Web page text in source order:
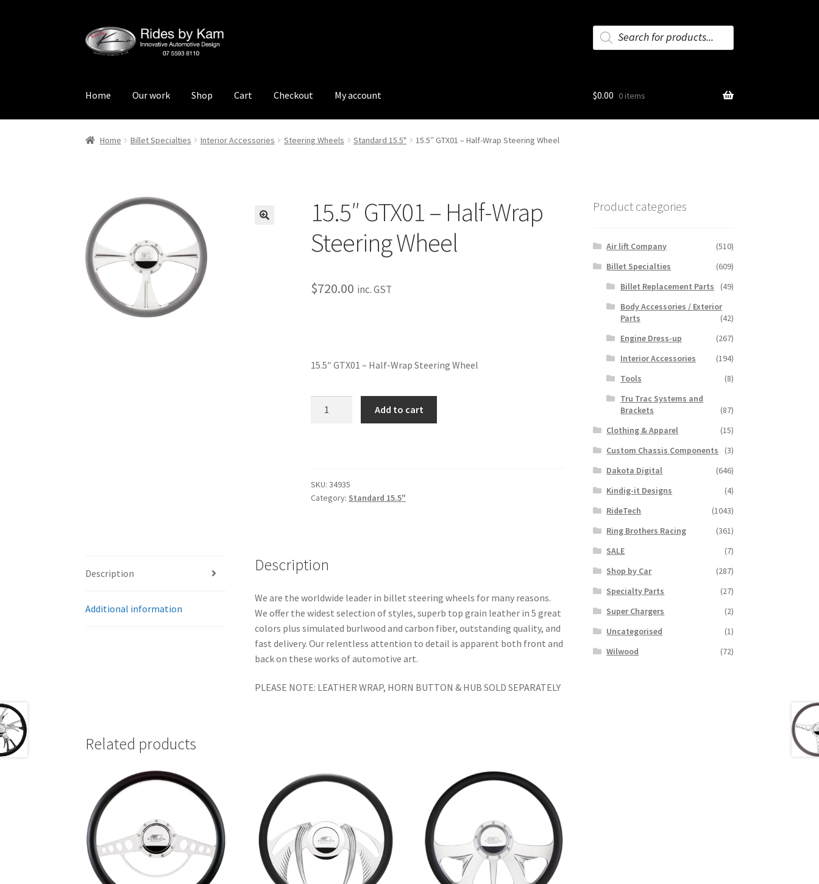
Skip
to
Skip
to
Products
search
Home Our work Shop Cart Checkout My account
Home CategoriesCheckout Events Locations My account My Bookings Newsletter Our work
$0.00 0 items
Home Billet Specialties Interior Accessories Steering Wheels Standard 15.5" 15.5″ GTX01 – Half-Wrap Steering Wheel
15.5″ GTX01 – Half-Wrap
Steering Wheel
$720.00 inc. GST
15.5″ GTX01 – Half-Wrap Steering Wheel
Steering
Wheel
Add to cart
SKU:34935
Category: Standard 15.5"
Description
Additional information
Description
We are the worldwide leader in billet steering wheels for many reasons.
We offer the widest selection of styles, superb top grain leather in 5 great
colors plus simulated burlwood and carbon fiber, outstanding quality, and
fast delivery. Our relentless attention to detail is apparent both front and
back on these works of automotive art.
PLEASE NOTE: LEATHER WRAP, HORN BUTTON & HUB SOLD SEPARATELY
Related products
Product categories
Air lift Company
(510)
Billet Specialties
(609)
Billet Replacement Parts
(49)
Body Accessories / Exterior
Parts
(42)
Engine Dress-up
(267)
Interior Accessories
(194)
Tools
(8)
Tru Trac Systems and
Brackets
(87)
Clothing & Apparel
(15)
Custom Chassis Components
(3)
Dakota Digital
(646)
Kindig-it Designs
(4)
RideTech
(1043)
Ring Brothers Racing
(361)
SALE
(7)
Shop by Car
(287)
Specialty Parts
(27)
Super Chargers
(2)
Uncategorised
(1)
Wilwood
(72)